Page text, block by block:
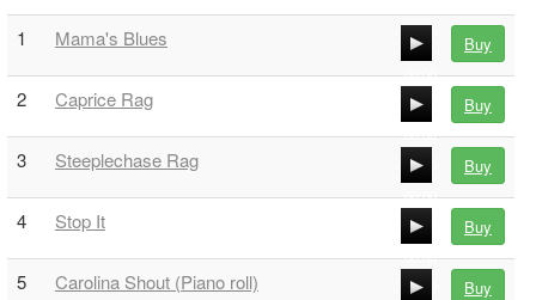
1 Mama's Blues
00:00
00:00
Buy
2 Caprice Rag
00:00
00:00
Buy
3 Steeplechase Rag
00:00
00:00
Buy
4 Stop It
00:00
00:00
Buy
5 Carolina Shout (Piano roll) Buy